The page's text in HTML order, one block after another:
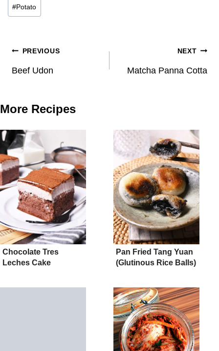
#Potato
Post
navigation
PREVIOUS
Beef Udon
NEXT
Matcha Panna Cotta
More Recipes
Chocolate Tres
Leches Cake
Pan Fried Tang Yuan
(Glutinous Rice Balls)